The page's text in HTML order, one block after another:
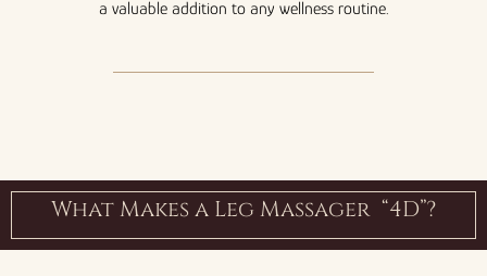
a valuable addition to any wellness routine.
What Makes a Leg Massager “4D”?